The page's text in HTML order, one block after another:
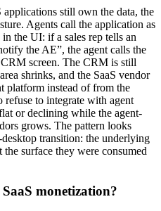
still own the data, the
Agents call the application as
the UI: if a sales rep tells an
the AE”, the agent calls the
screen. The CRM is still
shrinks, and the SaaS vendor
platform instead of from the
refuse to integrate with agent
or declining while the agent-
grows. The pattern looks
transition: the underlying
surface they were consumed
monetization?